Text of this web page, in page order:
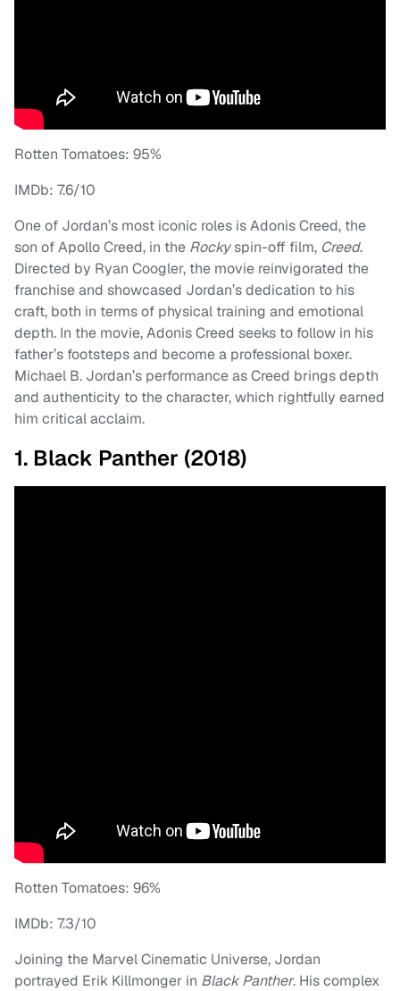
Rotten Tomatoes: 95%
IMDb: 7.6/10
One of Jordan’s most iconic roles is Adonis Creed, the
son of Apollo Creed, in the Rockyspin-off film, Creed.
Directed by Ryan Coogler, the movie reinvigorated the
franchise and showcased Jordan’s dedication to his
craft, both in terms of physical training and emotional
depth. In the movie, Adonis Creed seeks to follow in his
father’s footsteps and become a professional boxer.
Michael B. Jordan’s performance as Creed brings depth
and authenticity to the character, which rightfully earned
him critical acclaim.
1. Black Panther (2018)
Rotten Tomatoes: 96%
IMDb: 7.3/10
Joining the Marvel Cinematic Universe, Jordan
portrayed Erik Killmonger in Black Panther. His complex